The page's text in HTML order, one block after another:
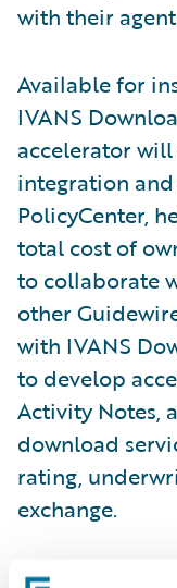
with their
Available for
IVANS
accelerator
integration
PolicyCenter,
total cost of
to collaborate
other
with IVANS
to develop
Activity Notes,
download
rating,
exchange.
“Agencies,